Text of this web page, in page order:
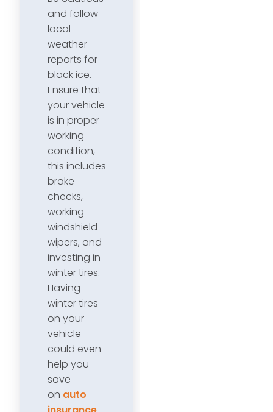
and follow
local
weather
reports for
black ice. –
Ensure that
your vehicle
is in proper
working
condition,
this includes
brake
checks,
working
windshield
wipers, and
investing in
winter tires.
Having
winter tires
on your
vehicle
could even
help you
save
on auto